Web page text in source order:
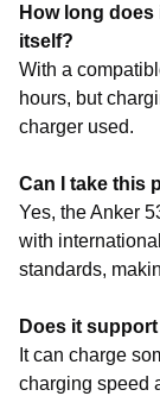
How long
itself?
With a
hours, but
charger used.
Can I take this
Yes, the Anker
with
standards,
Does it
It can charge
charging speed